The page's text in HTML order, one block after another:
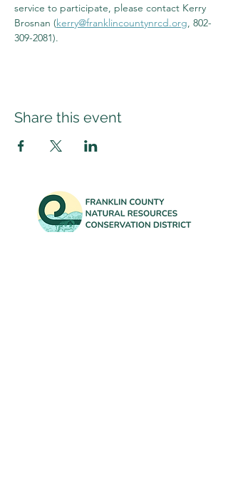
service to participate, please contact Kerry
Brosnan (kerry@franklincountynrcd.org, 802-
309-2081).
Share this event